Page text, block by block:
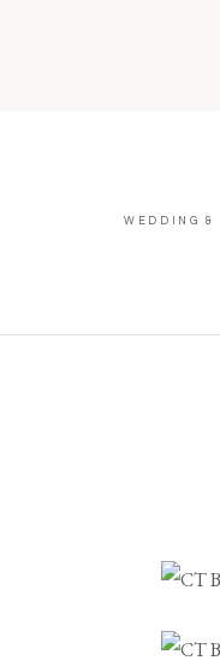
WEDDING &